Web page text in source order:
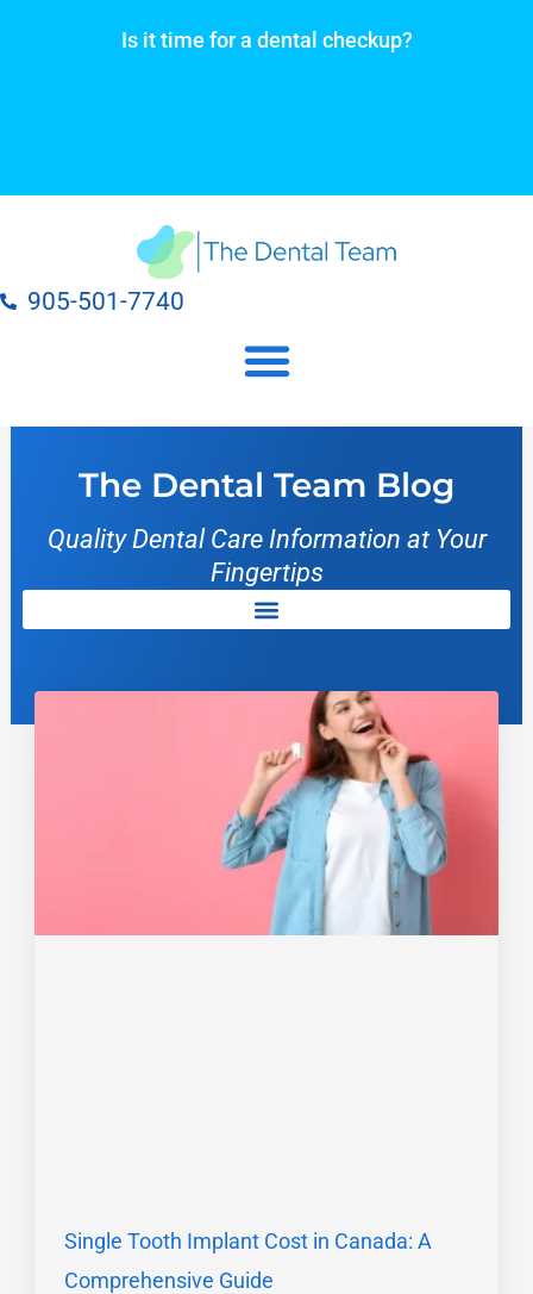
Is it time for a dental checkup?
905-501-7740
The Dental Team Blog
Quality Dental Care Information at Your
Fingertips
Single Tooth Implant Cost in Canada: A
Comprehensive Guide